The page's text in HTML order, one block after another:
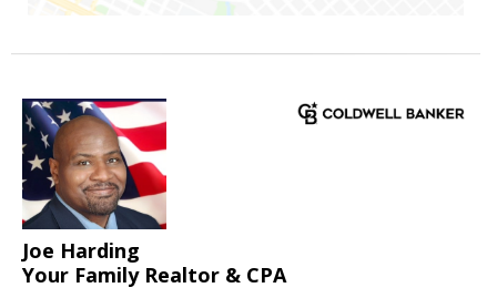
Joe Harding
Your Family Realtor & CPA